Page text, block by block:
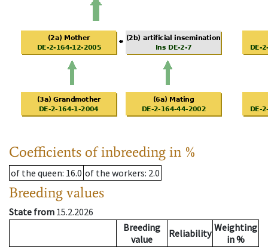
Coefficients of inbreeding in %
of the queen: 16.0 of the workers: 2.0
Breeding values
State from 15.2.2026
Breeding
value
Reliability Weighting
in %